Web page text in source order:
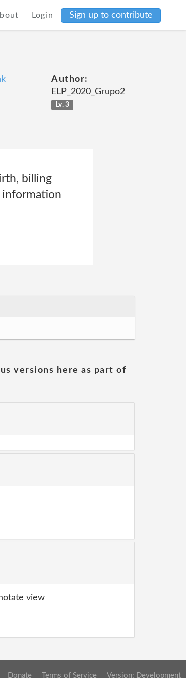
Login Sign up to contribute
Author:
ELP_2020_Grupo2
Lv. 3
billing
information
versions here as part of
view
Donate Terms of Service Version: Development